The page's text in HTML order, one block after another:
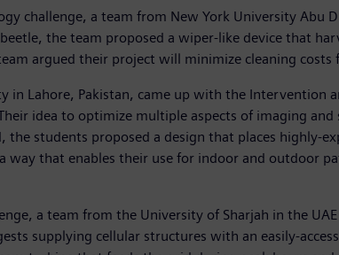
challenge, a team from New York University Abu
the team proposed a wiper-like device that
argued their project will minimize cleaning costs
in Lahore, Pakistan, came up with the Intervention
idea to optimize multiple aspects of imaging
students proposed a design that places highly-
a way that enables their use for indoor and
a team from the University of Sharjah in the
supplying cellular structures with an easily-